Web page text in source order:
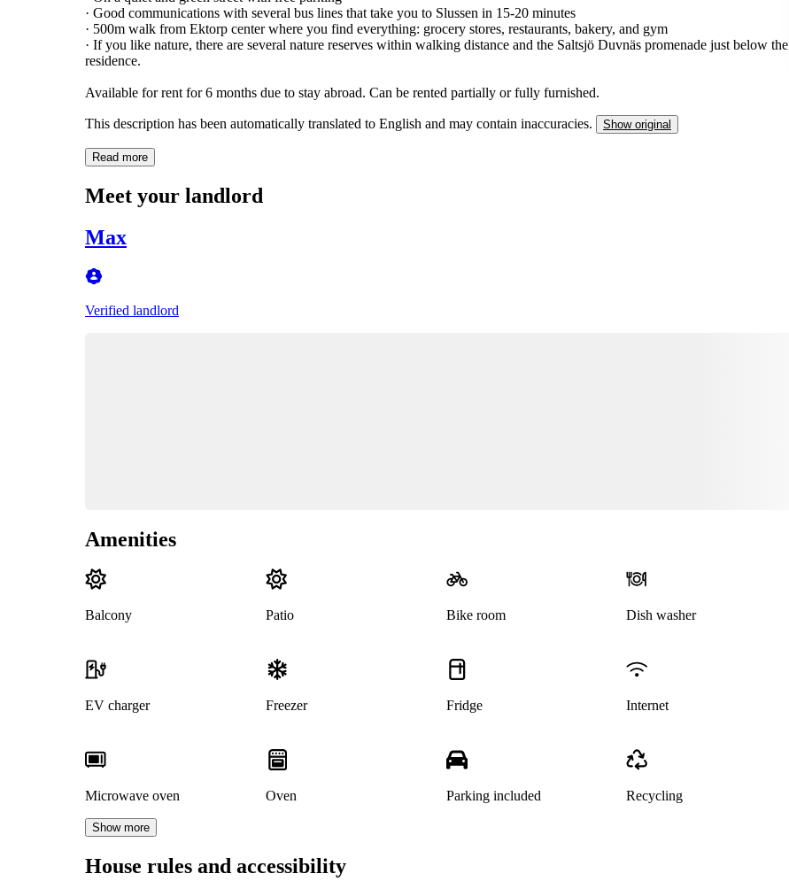
· Good communications with several bus lines that take you to Slussen in 15-20 minutes
· 500m walk from Ektorp center where you find everything: grocery stores, restaurants, bakery, and gym
· If you like nature, there are several nature reserves within walking distance and the Saltsjö Duvnäs promenade just below the
residence.
Available for rent for 6 months due to stay abroad. Can be rented partially or fully furnished.
This description has been automatically translated to English and may contain inaccuracies. Show original
Read more
Meet your landlord
Max
Verified landlord
Amenities
Balcony Patio Bike room Dish washer
EV charger Freezer Fridge Internet
Microwave oven Oven Parking included Recycling
Show more
House rules and accessibility